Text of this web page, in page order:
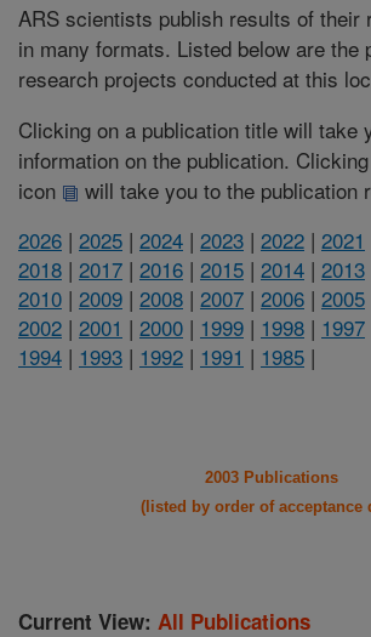
ARS scientists publish results of their
in many formats. Listed below are the
research projects conducted at this
Clicking on a publication title will take
information on the publication.
icon
will take you to the publication
2026 | 2025 | 2024 | 2023 | 2022 | 2021
2018 | 2017 | 2016 | 2015 | 2014 | 2013
2010 | 2009 | 2008 | 2007 | 2006 | 2005
2002 | 2001 | 2000 | 1999 | 1998 | 1997
1994 | 1993 | 1992 | 1991 | 1985 |
2003 Publications
(listed by order of acceptance
Current View: All Publications